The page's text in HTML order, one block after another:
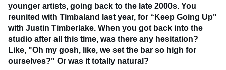
younger artists, going back to the late 2000s. You
reunited with Timbaland last year, for “Keep Going Up"
with Justin Timberlake. When you got back into the
studio after all this time, was there any hesitation?
Like, "Oh my gosh, like, we set the bar so high for
ourselves?" Or was it totally natural?